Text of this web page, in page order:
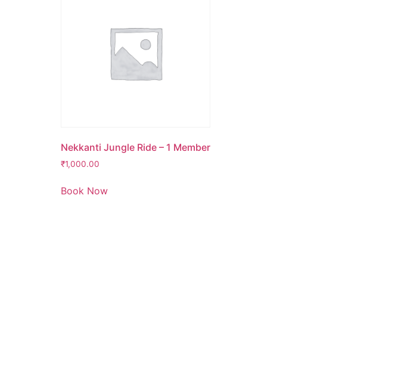
Nekkanti Jungle Ride – 1 Member
₹1,000.00
Book Now